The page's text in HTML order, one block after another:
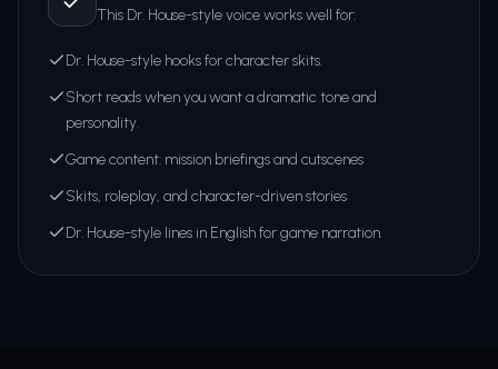
This Dr. House-style voice works well for:
Dr. House-style hooks for character skits.
Short reads when you want a dramatic tone and
personality.
Game content: mission briefings and cutscenes
Skits, roleplay, and character-driven stories
Dr. House-style lines in English for game narration.